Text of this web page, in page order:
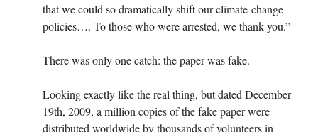
that we could so dramatically shift our climate-change
policies…. To those who were arrested, we thank you.”
There was only one catch: the paper was fake.
Looking exactly like the real thing, but dated December
19th, 2009, a million copies of the fake paper were
distributed worldwide by thousands of volunteers in